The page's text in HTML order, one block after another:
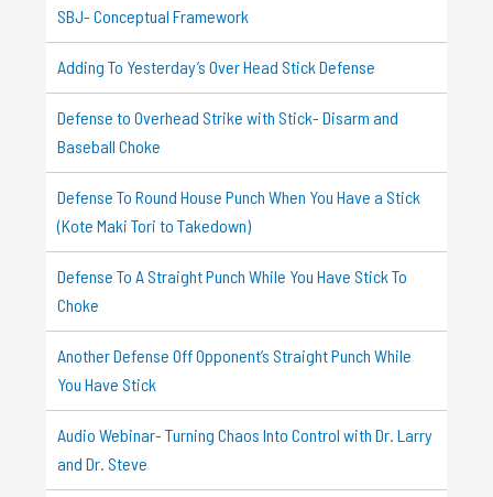
SBJ- Conceptual Framework
Adding To Yesterday’s Over Head Stick Defense
Defense to Overhead Strike with Stick- Disarm and
Baseball Choke
Defense To Round House Punch When You Have a Stick
(Kote Maki Tori to Takedown)
Defense To A Straight Punch While You Have Stick To
Choke
Another Defense Off Opponent’s Straight Punch While
You Have Stick
Audio Webinar- Turning Chaos Into Control with Dr. Larry
and Dr. Steve